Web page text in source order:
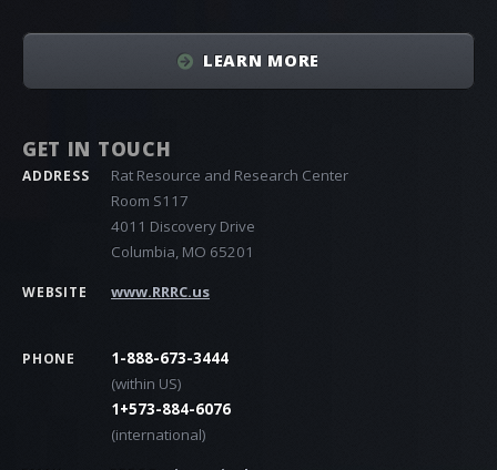
LEARN MORE
GET IN TOUCH
ADDRESS
Rat Resource and Research Center
Room S117
4011 Discovery Drive
Columbia, MO 65201
WEBSITE www.RRRC.us
PHONE
1-888-673-3444
(within US)
1+573-884-6076
(international)